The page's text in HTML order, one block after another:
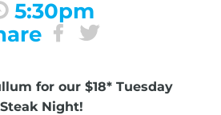
5:30pm
for our $18* Tuesday
Steak Night!